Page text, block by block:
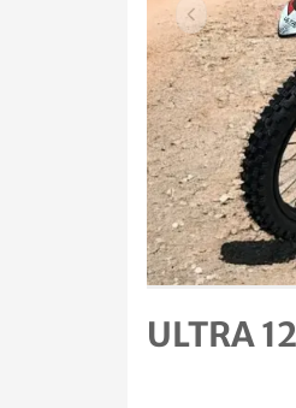
Previous item
ULTRA